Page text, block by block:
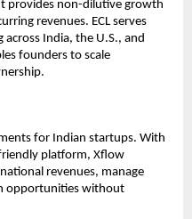
provides non-dilutive growth
revenues. ECL serves
India, the U.S., and
founders to scale
for Indian startups. With
platform, Xflow
revenues, manage
opportunities without